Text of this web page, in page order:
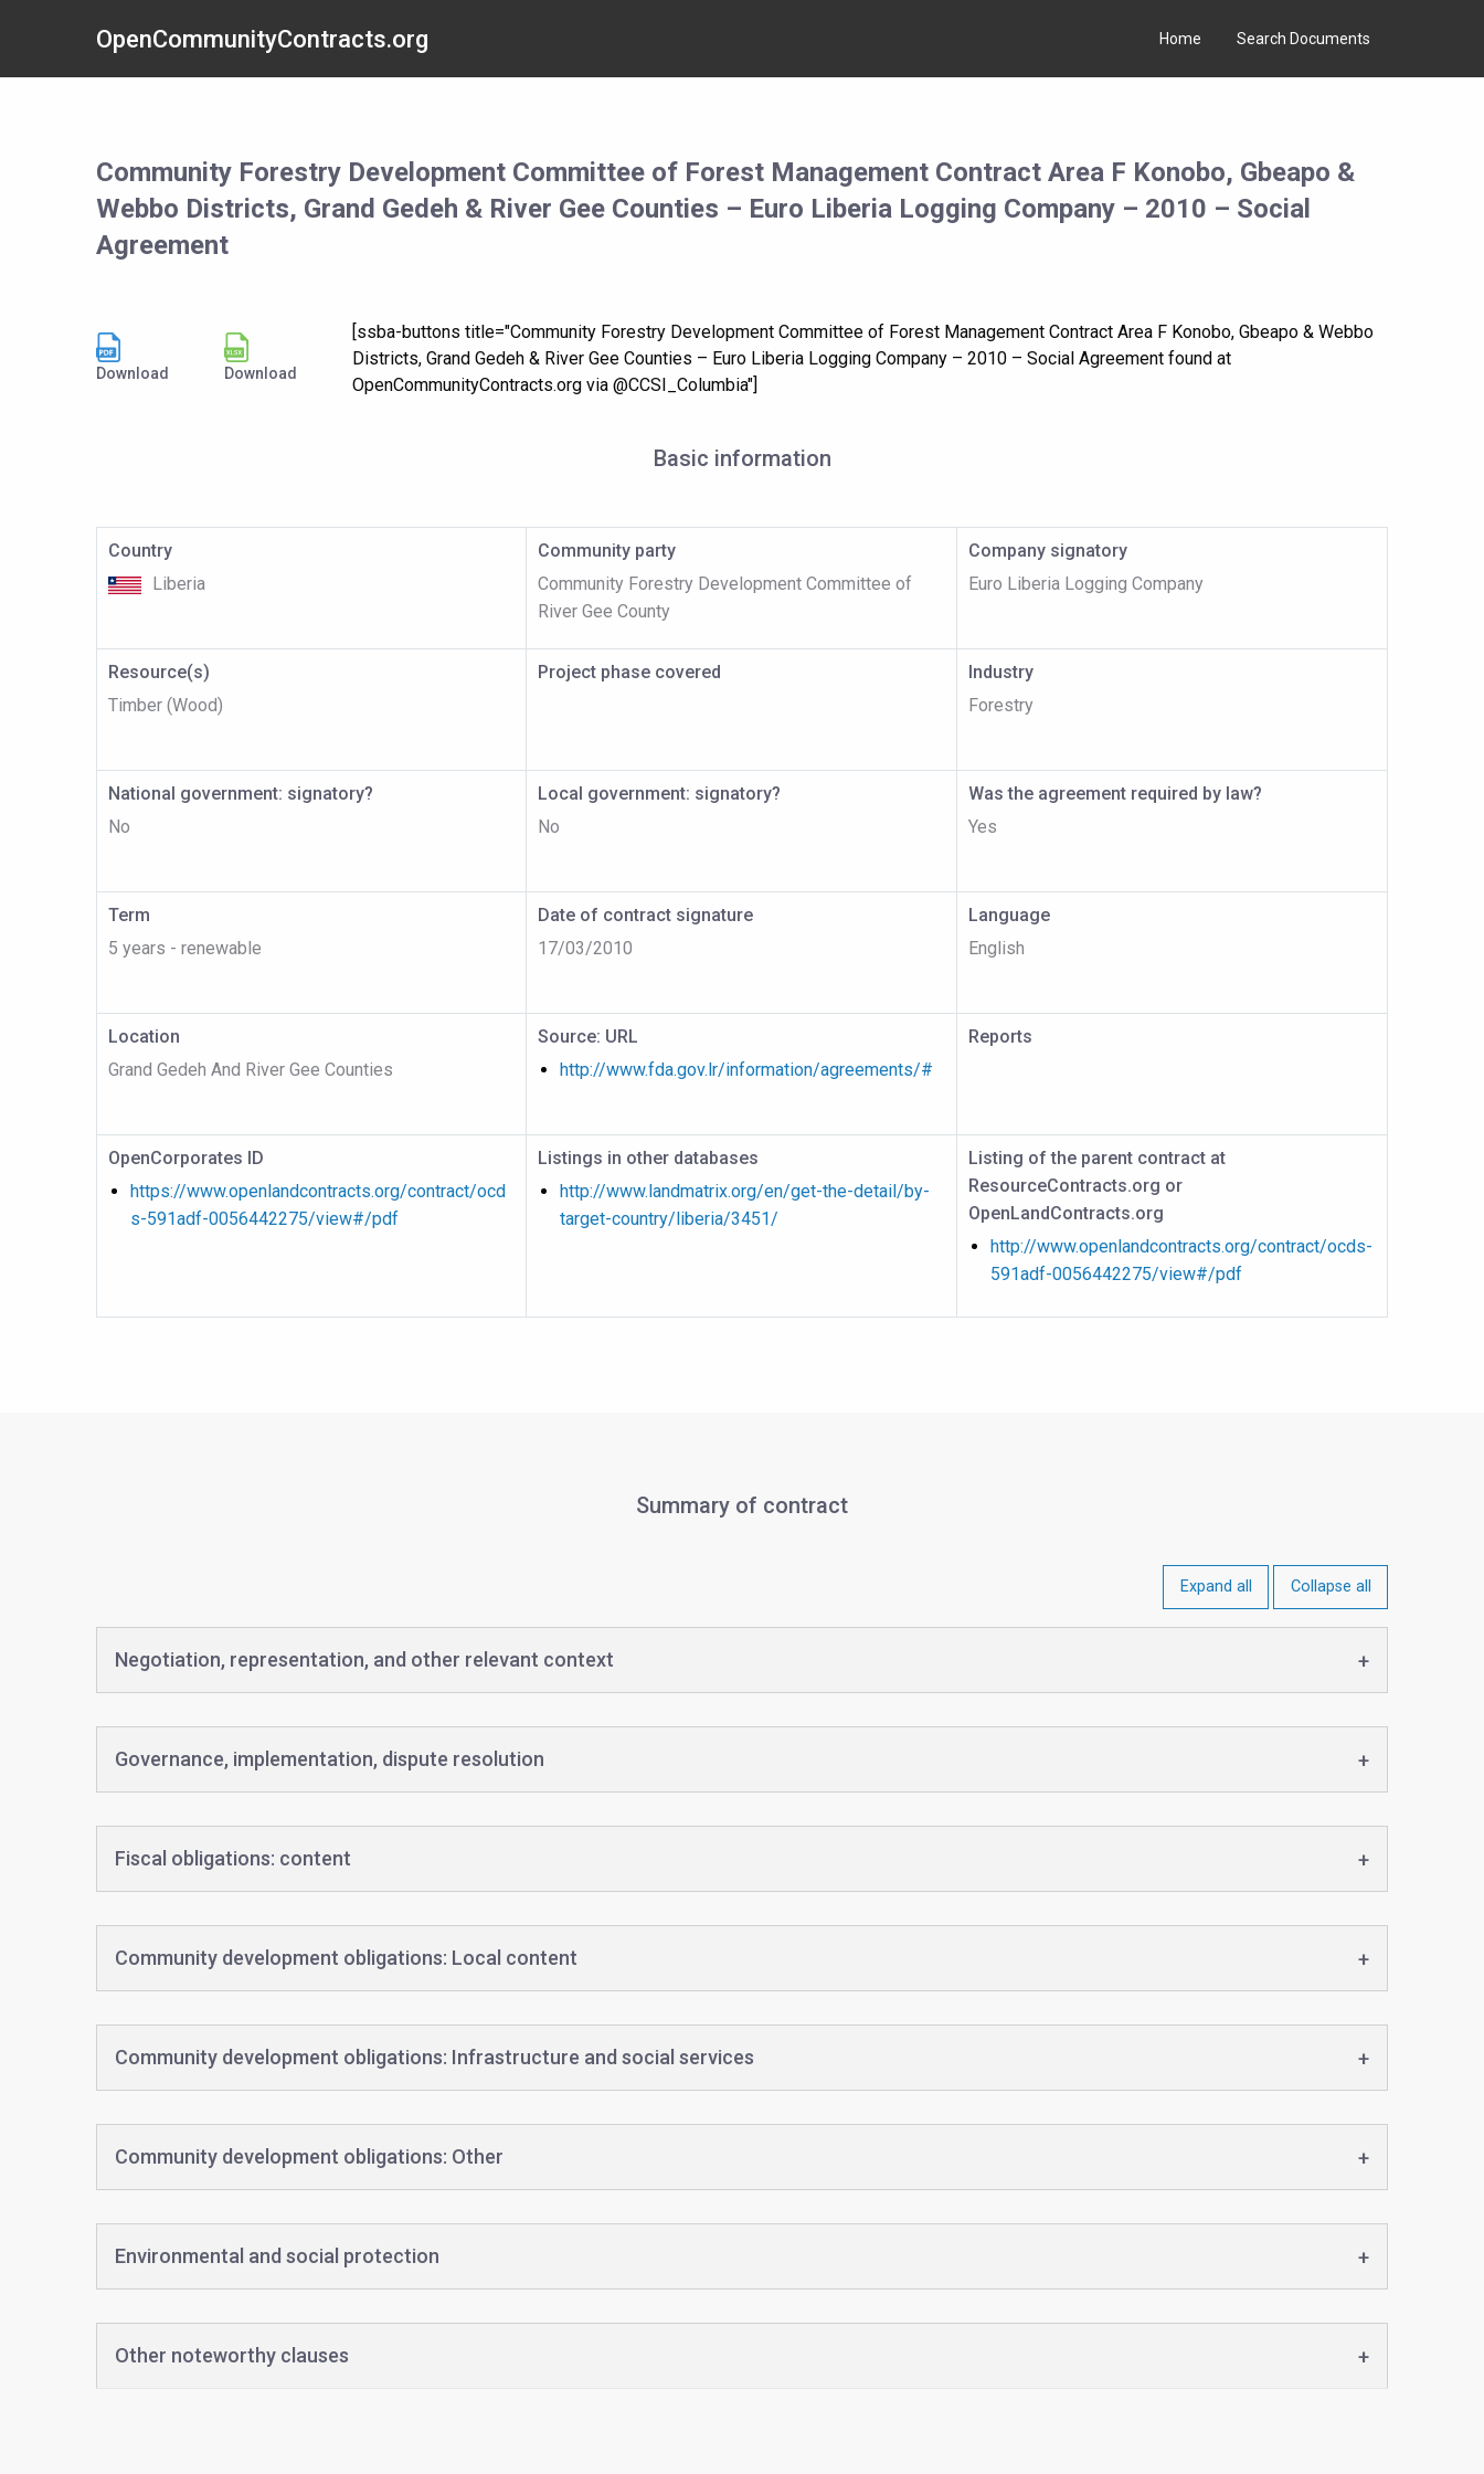
OpenCommunityContracts.org Home Search Documents
Community Forestry Development Committee of Forest Management Contract Area F Konobo, Gbeapo &
Webbo Districts, Grand Gedeh & River Gee Counties – Euro Liberia Logging Company – 2010 – Social
Agreement
Download Download
[ssba-buttons title="Community Forestry Development Committee of Forest Management Contract Area F Konobo, Gbeapo & Webbo
Districts, Grand Gedeh & River Gee Counties – Euro Liberia Logging Company – 2010 – Social Agreement found at
OpenCommunityContracts.org via @CCSI_Columbia"]
Basic information
Country
Liberia
Community party
Community Forestry Development Committee of
River Gee County
Company signatory
Euro Liberia Logging Company
Resource(s)
Timber (Wood)
Project phase covered
Industry
Forestry
National government: signatory?
No
Local government: signatory?
No
Was the agreement required by law?
Yes
Term
5 years - renewable
Date of contract signature
17/03/2010
Language
English
Location
Grand Gedeh And River Gee Counties
Source: URL
http://www.fda.gov.lr/information/agreements/#
Reports
OpenCorporates ID
https://www.openlandcontracts.org/contract/ocd
s-591adf-0056442275/view#/pdf
Listings in other databases
http://www.landmatrix.org/en/get-the-detail/by-
target-country/liberia/3451/
Listing of the parent contract at
ResourceContracts.org or
OpenLandContracts.org
http://www.openlandcontracts.org/contract/ocds-
591adf-0056442275/view#/pdf
Summary of contract
Expand all Collapse all
Negotiation, representation, and other relevant context
Governance, implementation, dispute resolution
Fiscal obligations: content
Community development obligations: Local content
Community development obligations: Infrastructure and social services
Community development obligations: Other
Environmental and social protection
Other noteworthy clauses